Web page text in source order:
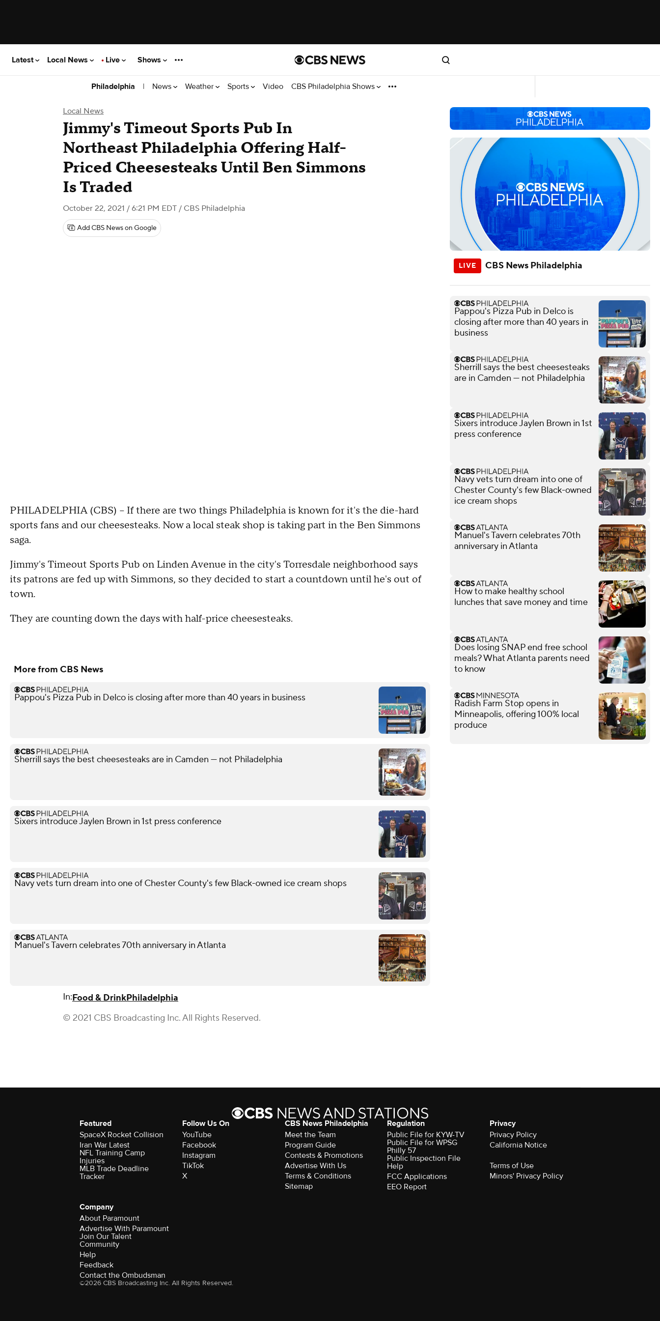
Latest Local News Live Shows
Philadelphia | News Weather Sports Video CBS Philadelphia Shows
Local News
Jimmy's Timeout Sports Pub In
Northeast Philadelphia Offering Half-
Priced Cheesesteaks Until Ben Simmons
Is Traded
October 22, 2021 / 6:21 PM EDT / CBS Philadelphia
Add CBS News on Google
PHILADELPHIA (CBS) -- If there are two things Philadelphia is known for it's the die-hard
sports fans and our cheesesteaks. Now a local steak shop is taking part in the Ben Simmons
saga.
Jimmy's Timeout Sports Pub on Linden Avenue in the city's Torresdale neighborhood says
its patrons are fed up with Simmons, so they decided to start a countdown until he's out of
town.
They are counting down the days with half-price cheesesteaks.
More from CBS News
Pappou's Pizza Pub in Delco is closing after more than 40 years in business
Sherrill says the best cheesesteaks are in Camden — not Philadelphia
Sixers introduce Jaylen Brown in 1st press conference
Navy vets turn dream into one of Chester County's few Black-owned ice cream shops
Manuel's Tavern celebrates 70th anniversary in Atlanta
In:Food & DrinkPhiladelphia
© 2021 CBS Broadcasting Inc. All Rights Reserved.
CBS News Philadelphia
Pappou's Pizza Pub in Delco is
closing after more than 40 years in
business
Sherrill says the best cheesesteaks
are in Camden — not Philadelphia
Sixers introduce Jaylen Brown in 1st
press conference
Navy vets turn dream into one of
Chester County's few Black-owned
ice cream shops
Manuel's Tavern celebrates 70th
anniversary in Atlanta
How to make healthy school
lunches that save money and time
Does losing SNAP end free school
meals? What Atlanta parents need
to know
Radish Farm Stop opens in
Minneapolis, offering 100% local
produce
Featured
SpaceX Rocket Collision
Iran War Latest
NFL Training Camp
Injuries
MLB Trade Deadline
Tracker
Follow Us On
YouTube
Facebook
Instagram
TikTok
X
CBS News Philadelphia
Meet the Team
Program Guide
Contests & Promotions
Advertise With Us
Terms & Conditions
Sitemap
Regulation
Public File for KYW-TV
Public File for WPSG
Philly 57
Public Inspection File
Help
FCC Applications
EEO Report
Privacy
Privacy Policy
California Notice
Terms of Use
Minors' Privacy Policy
Company
About Paramount
Advertise With Paramount
Join Our Talent
Community
Help
Feedback
Contact the Ombudsman
©2026 CBS Broadcasting Inc. All Rights Reserved.